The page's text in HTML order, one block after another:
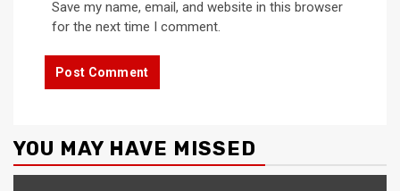
Save my name, email, and website in this browser
for the next time I comment.
YOU MAY HAVE MISSED